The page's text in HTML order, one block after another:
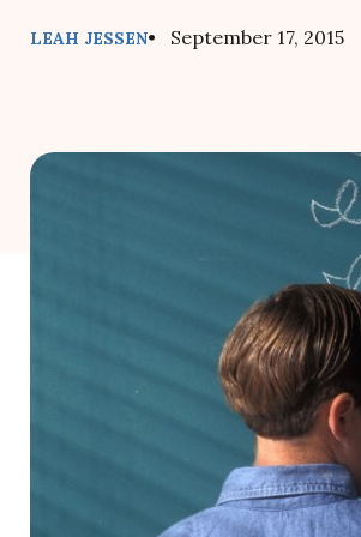
LEAH JESSEN• September 17, 2015